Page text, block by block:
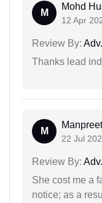
M
Mohd
12 Apr
Review By:
Thanks lead
M
22 Jul
Review By:
She cost me a
notice; as a